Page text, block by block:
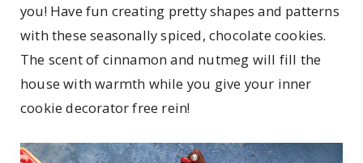
you! Have fun creating pretty shapes and patterns
with these seasonally spiced, chocolate cookies.
The scent of cinnamon and nutmeg will fill the
house with warmth while you give your inner
cookie decorator free rein!